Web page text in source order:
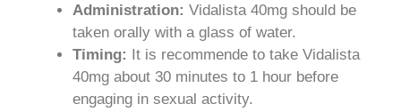
Administration: Vidalista 40mg should be
taken orally with a glass of water.
Timing:
It is recommende to take Vidalista
40mg about 30 minutes to 1 hour before
engaging in sexual activity.